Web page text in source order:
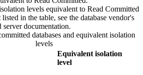
levels equivalent to Read Committed
in the table, see the database vendor's
documentation.
databases and equivalent isolation
levels
Equivalent isolation
level